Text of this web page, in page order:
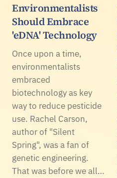
Environmentalists
Should Embrace
'eDNA' Technology
Once upon a time,
environmentalists
embraced
biotechnology as key
way to reduce pesticide
use. Rachel Carson,
author of "Silent
Spring", was a fan of
genetic engineering.
That was before we all…